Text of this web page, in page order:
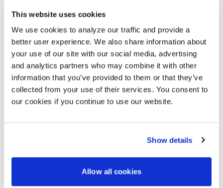
This website uses cookies
We use cookies to analyze our traffic and provide a
better user experience. We also share information about
your use of our site with our social media, advertising
and analytics partners who may combine it with other
information that you’ve provided to them or that they’ve
collected from your use of their services. You consent to
our cookies if you continue to use our website.
Show details
Allow all cookies
AGENDA
Join us for a day filled with innovative tech and
engaging discussions.
10:30 A.M. – 11:00 A.M.
11:00 A.M. – 12:00 P.M.